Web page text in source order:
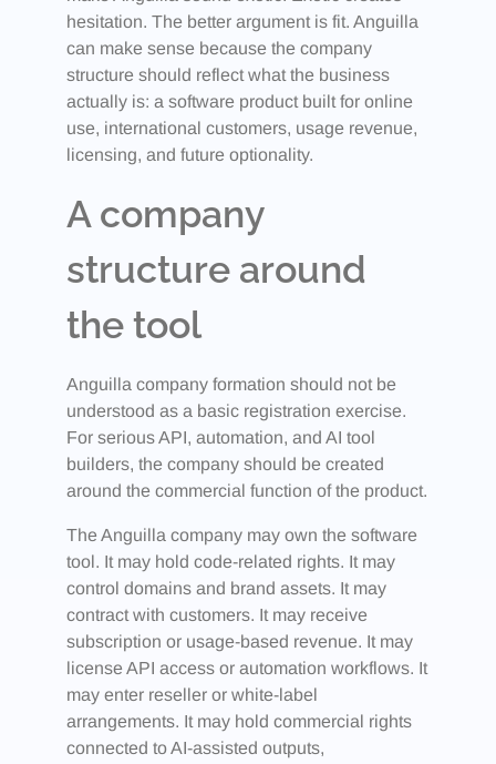
hesitation. The better argument is fit. Anguilla
can make sense because the company
structure should reflect what the business
actually is: a software product built for online
use, international customers, usage revenue,
licensing, and future optionality.
A company
structure around
the tool
Anguilla company formation should not be
understood as a basic registration exercise.
For serious API, automation, and AI tool
builders, the company should be created
around the commercial function of the product.
The Anguilla company may own the software
tool. It may hold code-related rights. It may
control domains and brand assets. It may
contract with customers. It may receive
subscription or usage-based revenue. It may
license API access or automation workflows. It
may enter reseller or white-label
arrangements. It may hold commercial rights
connected to AI-assisted outputs,